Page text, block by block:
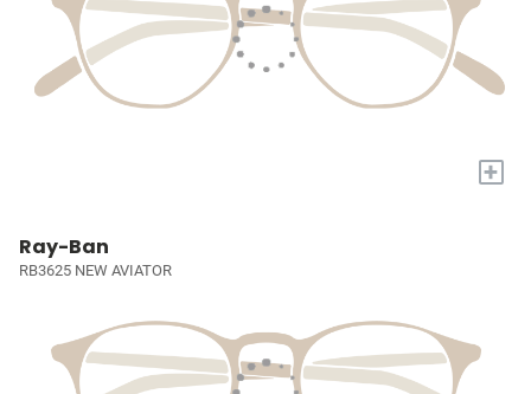
+
Ray-Ban
RB3625 NEW AVIATOR